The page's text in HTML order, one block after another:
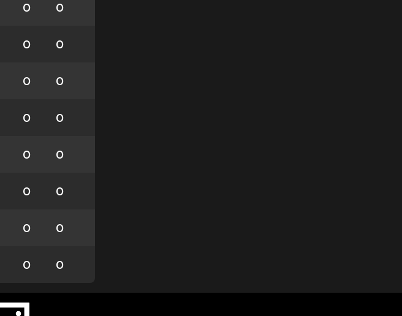
0 0
0 0
0 0
0 0
0 0
0 0
0 0
0 0